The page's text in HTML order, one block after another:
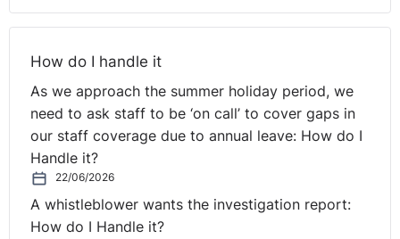
How do I handle it
As we approach the summer holiday period, we
need to ask staff to be ‘on call’ to cover gaps in
our staff coverage due to annual leave: How do I
Handle it?
22/06/2026
A whistleblower wants the investigation report:
How do I Handle it?